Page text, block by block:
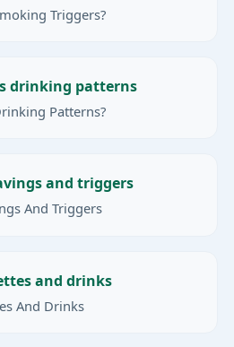
Triggers?
drinking patterns
Patterns?
and triggers
And Triggers
and drinks
And Drinks